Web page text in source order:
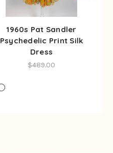
1960s Pat Sandler
Psychedelic Print Silk
Dress
$489.00